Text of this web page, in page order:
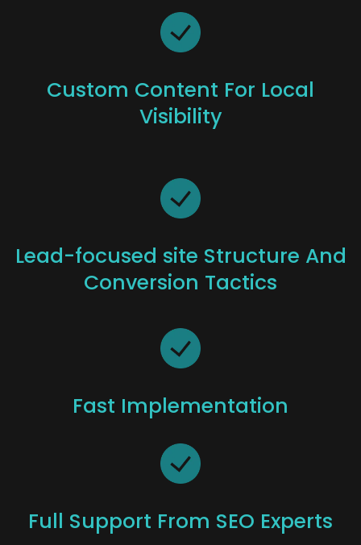
Custom Content For Local
Visibility
Lead-focused site Structure And
Conversion Tactics
Fast Implementation
Full Support From SEO Experts